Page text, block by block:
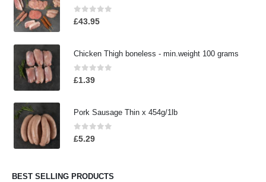
0 out of 5
£43.95
Chicken Thigh boneless - min.weight 100 grams
0out of 5
£1.39
Pork Sausage Thin x 454g/1lb
0out of 5
£5.29
BEST SELLING PRODUCTS